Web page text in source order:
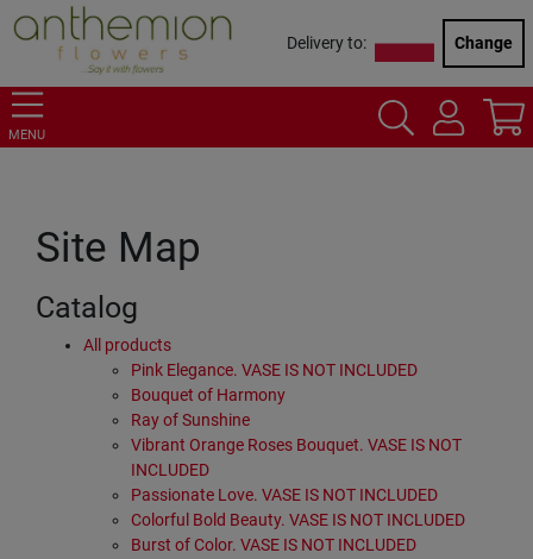
Delivery to: Change
MENU
Site Map
Catalog
All products
Pink Elegance. VASE IS NOT INCLUDED
Bouquet of Harmony
Ray of Sunshine
Vibrant Orange Roses Bouquet. VASE IS NOT
INCLUDED
Passionate Love. VASE IS NOT INCLUDED
Colorful Bold Beauty. VASE IS NOT INCLUDED
Burst of Color. VASE IS NOT INCLUDED